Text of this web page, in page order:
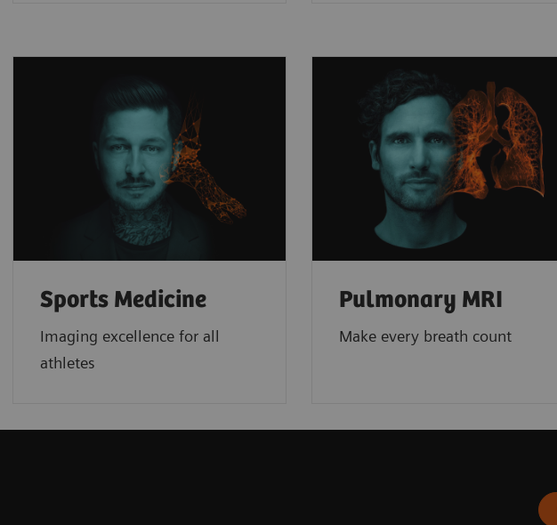
Sports Medicine
Imaging excellence for all
athletes
Pulmonary MRI
Make every breath count